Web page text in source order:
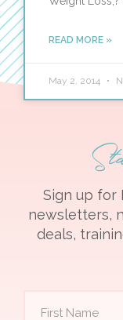
READ MORE »
May 2, 2014
Sign up for
newsletters,
deals,